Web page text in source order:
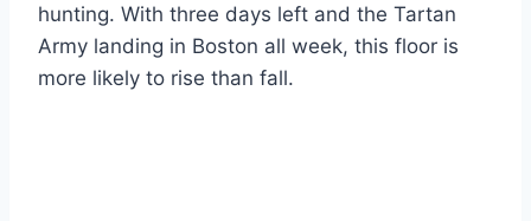
hunting. With three days left and the Tartan
Army landing in Boston all week, this floor is
more likely to rise than fall.